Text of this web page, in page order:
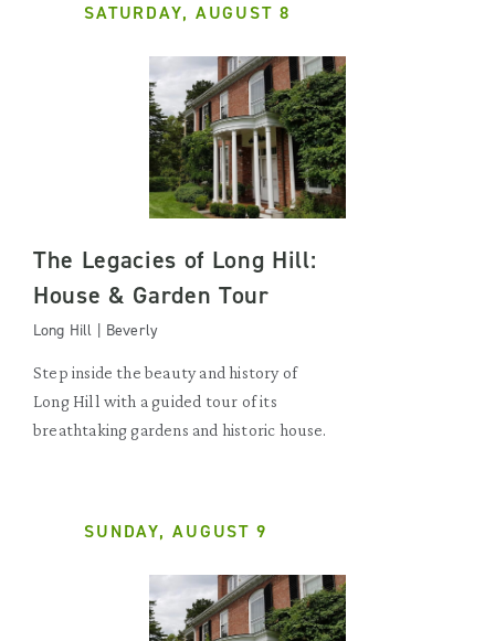
SATURDAY, AUGUST 8
The Legacies of Long Hill:
House & Garden Tour
Long Hill | Beverly
Step inside the beauty and history of
Long Hill with a guided tour of its
breathtaking gardens and historic house.
SUNDAY, AUGUST 9